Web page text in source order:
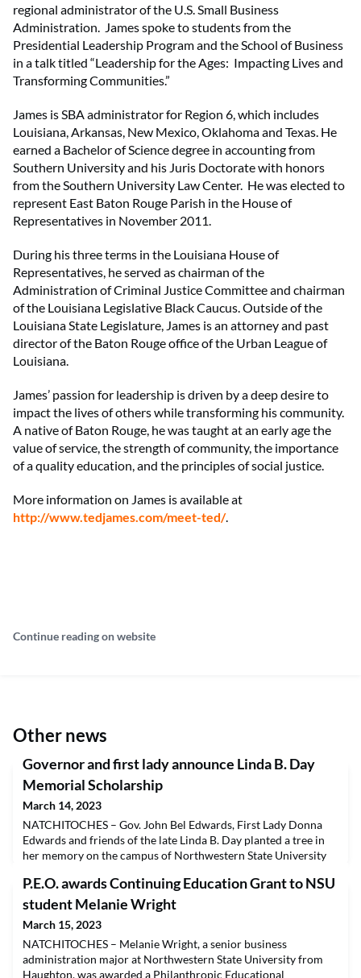
regional administrator of the U.S. Small Business
Administration. James spoke to students from the
Presidential Leadership Program and the School of Business
in a talk titled “Leadership for the Ages: Impacting Lives and
Transforming Communities.”
James is SBA administrator for Region 6, which includes
Louisiana, Arkansas, New Mexico, Oklahoma and Texas. He
earned a Bachelor of Science degree in accounting from
Southern University and his Juris Doctorate with honors
from the Southern University Law Center. He was elected to
represent East Baton Rouge Parish in the House of
Representatives in November 2011.
During his three terms in the Louisiana House of
Representatives, he served as chairman of the
Administration of Criminal Justice Committee and chairman
of the Louisiana Legislative Black Caucus. Outside of the
Louisiana State Legislature, James is an attorney and past
director of the Baton Rouge office of the Urban League of
Louisiana.
James’ passion for leadership is driven by a deep desire to
impact the lives of others while transforming his community.
A native of Baton Rouge, he was taught at an early age the
value of service, the strength of community, the importance
of a quality education, and the principles of social justice.
More information on James is available at
http://www.tedjames.com/meet-ted/.
Continue reading on website
Other news
Governor and first lady announce Linda B. Day
Memorial Scholarship
March 14, 2023
NATCHITOCHES – Gov. John Bel Edwards, First Lady Donna
Edwards and friends of the late Linda B. Day planted a tree in
her memory on the campus of Northwestern State University
Memorial Scholarship that will support students preparing for
a career in education by pursuing a graduate degree in the
Gallaspy College of Education and Human Developm
P.E.O. awards Continuing Education Grant to NSU
student Melanie Wright
March 15, 2023
NATCHITOCHES – Melanie Wright, a senior business
administration major at Northwestern State University from
Haughton, was awarded a Philanthropic Educational